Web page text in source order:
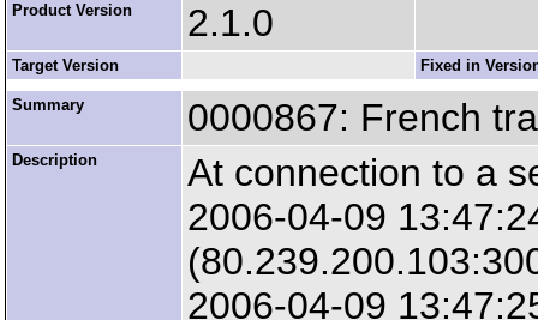
Product Version
2.1.0
Target Version Fixed in
Summary 0000867: French
Description
At connection to a
2006-04-09
2006-04-09